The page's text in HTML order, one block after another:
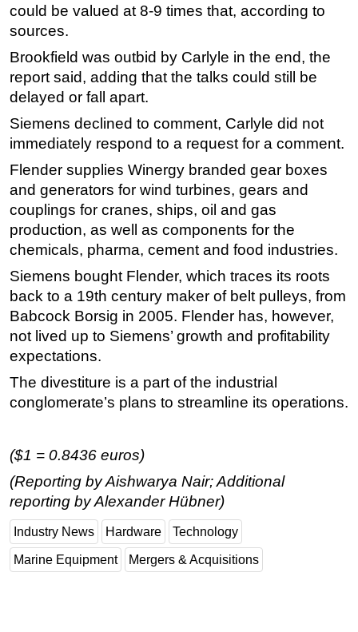
Support Vessel
Construction Vessel
ROV & Dive Support
Subsea
Deepwater
Shallow Water
Drilling
Rigs
Decommissioning
Drilling Hardware
Production
Well Operations
Workover
FPSO
Events
OE TV
could be valued at 8-9 times that, according to
sources.
Brookfield was outbid by Carlyle in the end, the
report said, adding that the talks could still be
delayed or fall apart.
Siemens declined to comment, Carlyle did not
immediately respond to a request for a comment.
Flender supplies Winergy branded gear boxes
and generators for wind turbines, gears and
couplings for cranes, ships, oil and gas
production, as well as components for the
chemicals, pharma, cement and food industries.
Siemens bought Flender, which traces its roots
back to a 19th century maker of belt pulleys, from
Babcock Borsig in 2005. Flender has, however,
not lived up to Siemens’ growth and profitability
expectations.
The divestiture is a part of the industrial
conglomerate’s plans to streamline its operations.
($1 = 0.8436 euros)
(Reporting by Aishwarya Nair; Additional
reporting by Alexander Hübner)
Industry News Hardware Technology
Marine Equipment Mergers & Acquisitions